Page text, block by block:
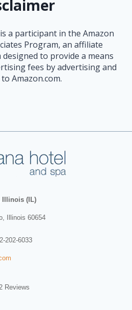
is a participant in the Amazon
Program, an affiliate
to provide a means
fees by advertising and
Amazon.com.
Illinois (IL)
, Illinois 60654
202-6033
Reviews